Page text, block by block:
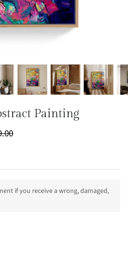
Painting
if you receive a wrong, damaged,